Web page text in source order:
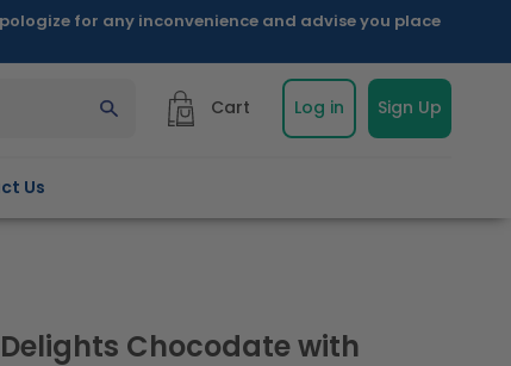
for any inconvenience and advise you place
Us
Cart Log in Sign Up
Chocodate with